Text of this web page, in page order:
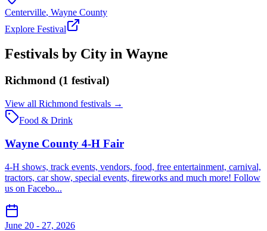
Centerville, Wayne County
Explore Festival
Festivals by City in Wayne
Richmond (1 festival)
View all Richmond festivals →
Food & Drink
Wayne County 4-H Fair
4-H shows, track events, vendors, food, free entertainment, carnival,
tractors, car show, special events, fireworks and much more! Follow
us on Facebo...
June 20 - 27, 2026